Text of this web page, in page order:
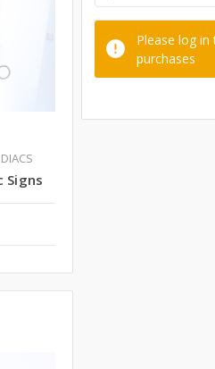
Signs
Please log in
purchases